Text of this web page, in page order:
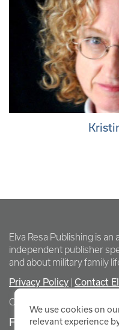
Elva Resa Publishing is
independent publisher
and about military family
Privacy Policy Contact
Copyright Elva Resa
FOR AUTHORS &
We use cookies on
relevant experience